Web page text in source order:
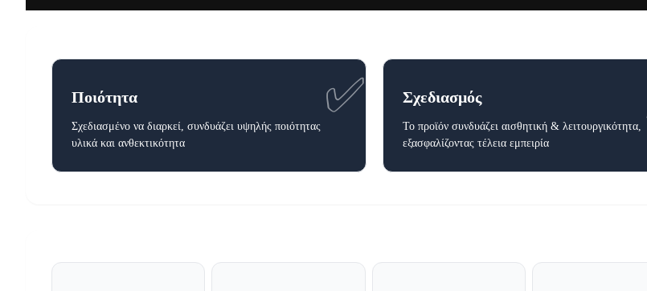
✅
Ποιότητα
Σχεδιασμένο να διαρκεί, συνδυάζει υψηλής ποιότητας
υλικά και ανθεκτικότητα
Σχεδιασμός
Το προϊόν συνδυάζει αισθητική & λειτουργικότητα,
εξασφαλίζοντας τέλεια εμπειρία